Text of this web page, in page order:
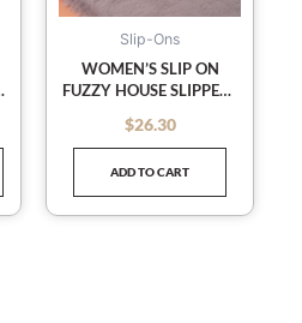
options
chosen
the
page
Slip-Ons
WOMEN’S SLIP ON
FUZZY HOUSE SLIPPERS
SLIPPERS SCUFF
OUTDOOR INDOOR
WARM PLUSH
BEDROOM SHOES WITH
FAUX FUR LINING
$26.30
ADD TO CART